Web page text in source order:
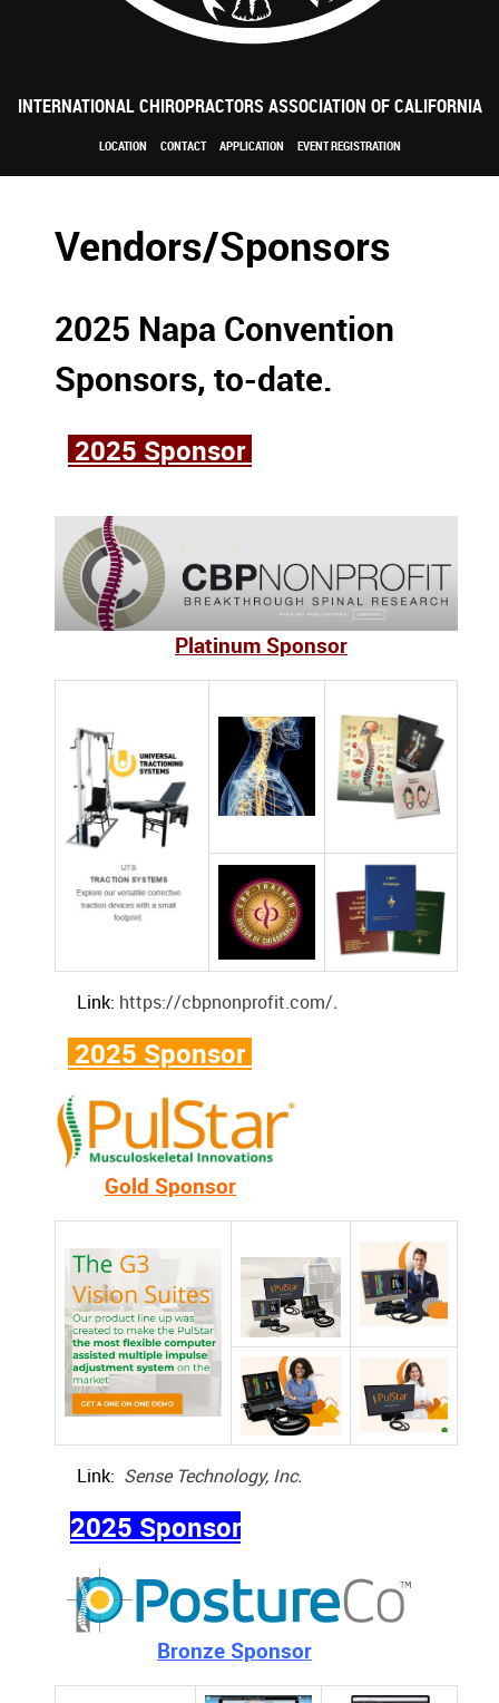
INTERNATIONAL CHIROPRACTORS ASSOCIATION OF CALIFORNIA
LOCATION CONTACT APPLICATION EVENT REGISTRATION
Vendors/Sponsors
2025 Napa Convention
Sponsors, to-date.
2025 Sponsor
Platinum Sponsor
Link: https://cbpnonprofit.com/.
2025 Sponsor
Gold Sponsor
Link: Sense Technology, Inc.
2025 Sponsor
Bronze Sponsor